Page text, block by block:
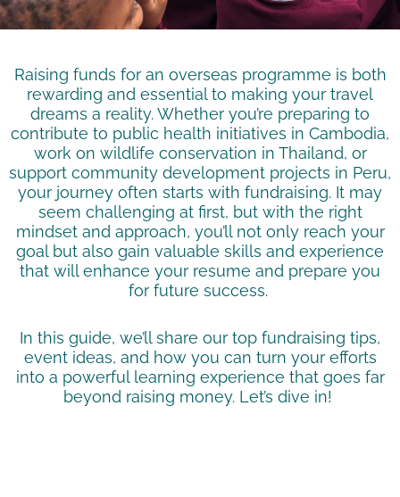
Raising funds for an overseas programme is both
rewarding and essential to making your travel
dreams a reality. Whether you’re preparing to
contribute to public health initiatives in Cambodia,
work on wildlife conservation in Thailand, or
support community development projects in Peru,
your journey often starts with fundraising. It may
seem challenging at first, but with the right
mindset and approach, you’ll not only reach your
goal but also gain valuable skills and experience
that will enhance your resume and prepare you
for future success.
In this guide, we’ll share our top fundraising tips,
event ideas, and how you can turn your efforts
into a powerful learning experience that goes far
beyond raising money. Let’s dive in!